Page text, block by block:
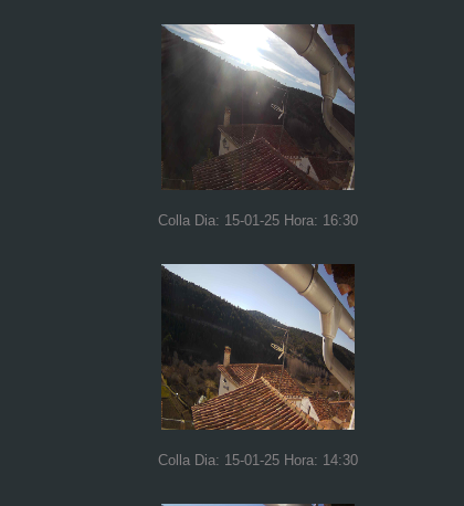
Colla Dia: 15-01-25 Hora: 16:30
Colla Dia: 15-01-25 Hora: 14:30